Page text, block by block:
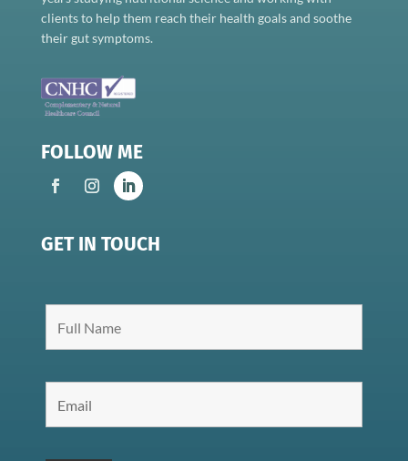
clients to help them reach their health goals and soothe
their gut symptoms.
FOLLOW ME
GET IN TOUCH